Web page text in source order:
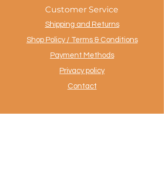
Customer Service
Shipping and Returns
Shop Policy / Terms & Conditions
Payment Methods
Privacy policy
Contact